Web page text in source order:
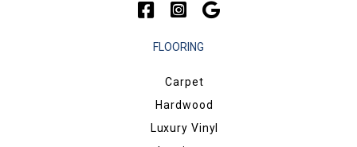
FLOORING
Carpet
Hardwood
Luxury Vinyl